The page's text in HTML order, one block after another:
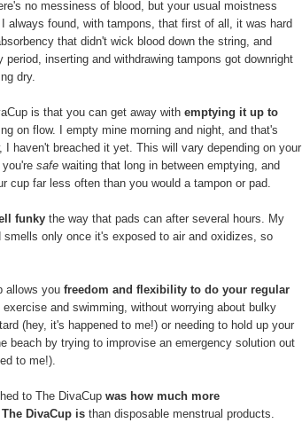
no messiness of blood, but your usual moistness
always found, with tampons, that first of all, it was hard
that didn't wick blood down the string, and
inserting and withdrawing tampons got downright
dry.
is that you can get away with emptying it up to
on flow. I empty mine morning and night, and that's
haven't breached it yet. This will vary depending on your
safe waiting that long in between emptying, and
cup far less often than you would a tampon or pad.
funky the way that pads can after several hours. My
smells only once it's exposed to air and oxidizes, so
allows you freedom and flexibility to do your regular
and swimming, without worrying about bulky
(hey, it's happened to me!) or needing to hold up your
beach by trying to improvise an emergency solution out
to me!).
to The DivaCup was how much more
DivaCup is than disposable menstrual products.